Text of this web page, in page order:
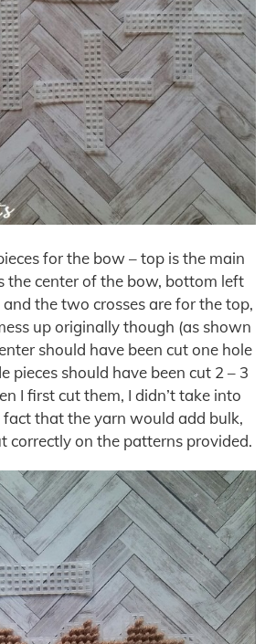
for the bow – top is the main
the center of the bow, bottom left
and the two crosses are for the top,
up originally though (as shown
should have been cut one hole
pieces should have been cut 2 – 3
I first cut them, I didn’t take into
that the yarn would add bulk,
correctly on the patterns provided.